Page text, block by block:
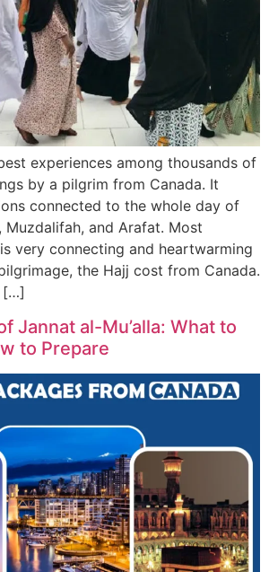
experiences among thousands of
by a pilgrim from Canada. It
connected to the whole day of
Muzdalifah, and Arafat. Most
very connecting and heartwarming
the Hajj cost from Canada.
[…]
Jannat al-Mu’alla: What to
to Prepare